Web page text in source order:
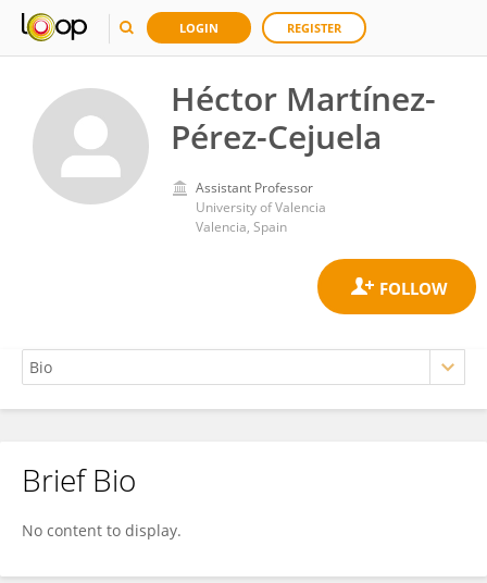
LOGIN REGISTER
Héctor Martínez-
Pérez-Cejuela
Assistant Professor
University of Valencia
Valencia, Spain
Héctor Martínez-Pérez-Cejuela
Brief Bio
No content to display.